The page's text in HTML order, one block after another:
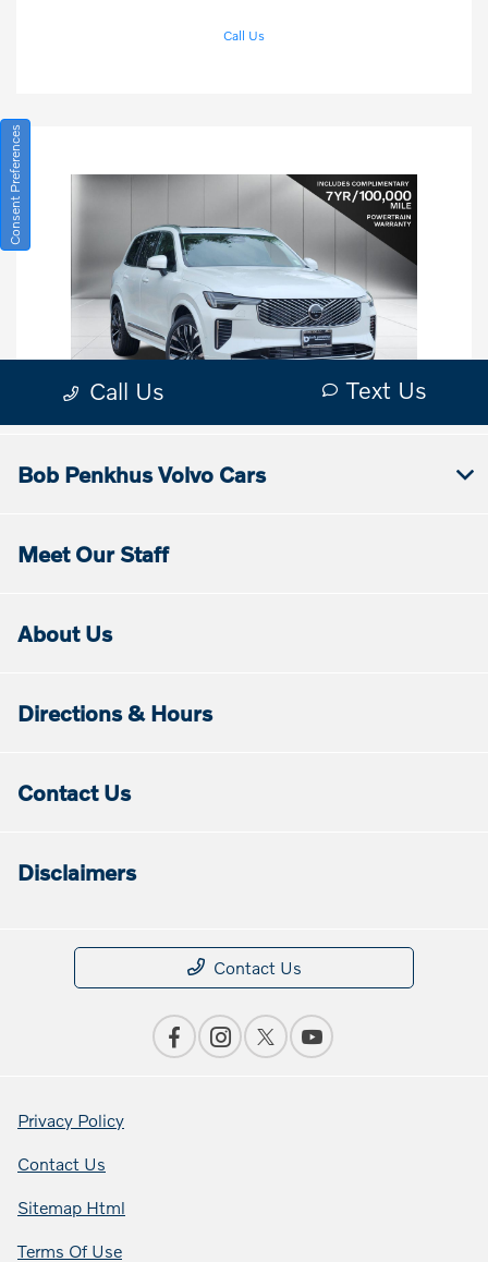
Bob Penkhus Volvo Cars
Meet Our Staff
About Us
Directions & Hours
Contact Us
Disclaimers
Contact Us
Privacy Policy
Contact Us
Sitemap Html
Terms Of Use